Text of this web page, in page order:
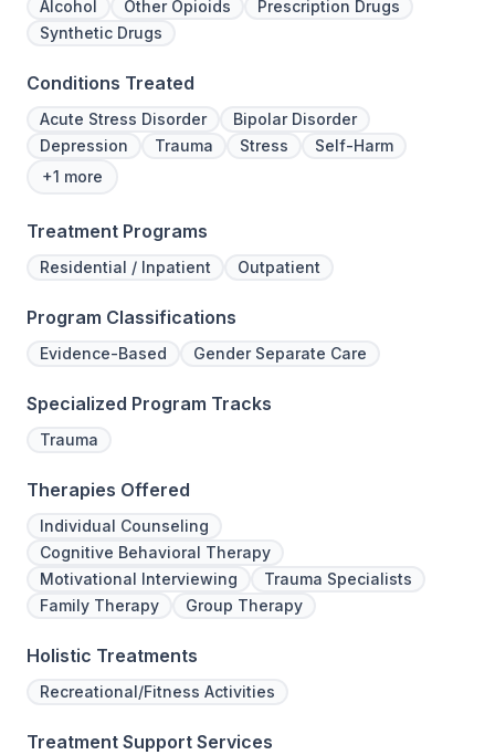
Alcohol Other Opioids
Prescription Drugs
Synthetic Drugs
Conditions Treated
Acute Stress Disorder
Bipolar Disorder
Depression
Trauma Stress
Self-Harm
+1 more
Treatment Programs
Residential / Inpatient Outpatient
Program Classifications
Evidence-Based Gender Separate Care
Specialized Program Tracks
Trauma
Therapies Offered
Individual Counseling
Cognitive Behavioral Therapy
Motivational Interviewing
Trauma Specialists
Family Therapy
Group Therapy
Holistic Treatments
Recreational/Fitness Activities
Treatment Support Services